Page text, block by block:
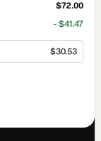
$72.00
- $41.47
$30.53